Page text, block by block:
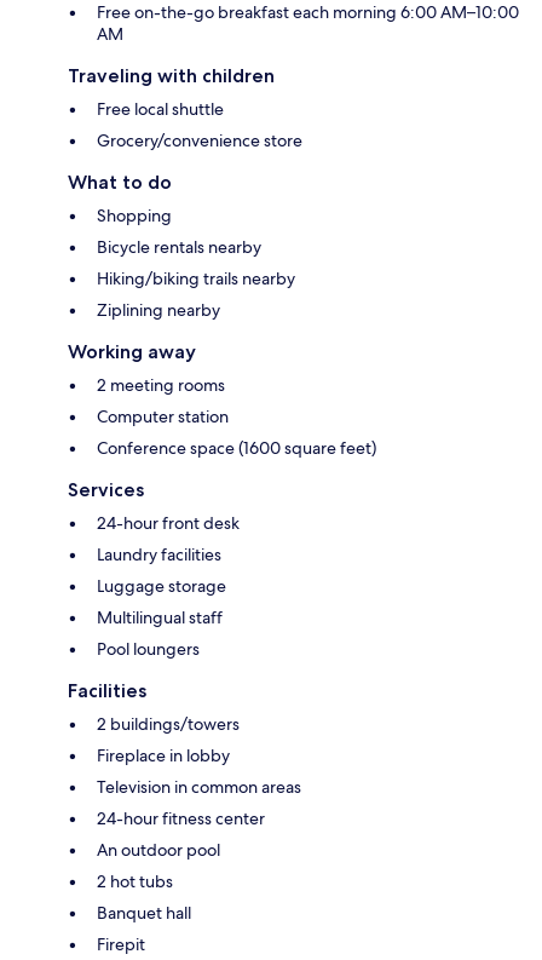
Free on-the-go breakfast each morning 6:00 AM–10:00
AM
Traveling with children
Free local shuttle
Grocery/convenience store
What to do
Shopping
Bicycle rentals nearby
Hiking/biking trails nearby
Ziplining nearby
Working away
2 meeting rooms
Computer station
Conference space (1600 square feet)
Services
24-hour front desk
Laundry facilities
Luggage storage
Multilingual staff
Pool loungers
Facilities
2 buildings/towers
Fireplace in lobby
Television in common areas
24-hour fitness center
An outdoor pool
2 hot tubs
Banquet hall
Firepit